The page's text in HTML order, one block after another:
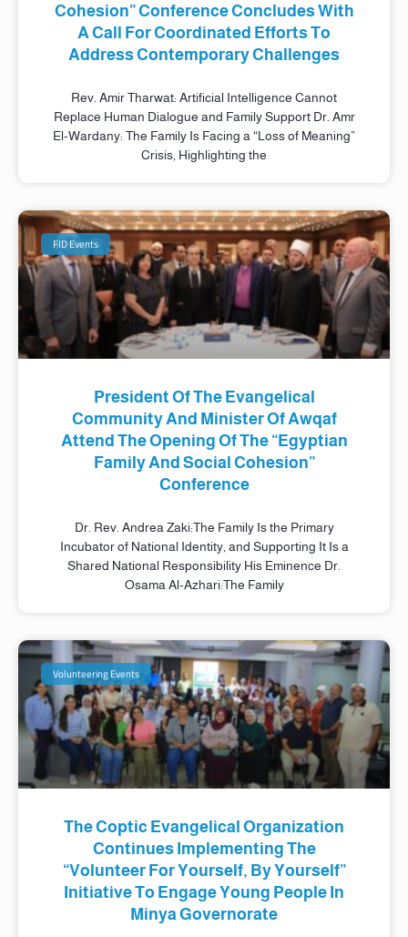
Cohesion” Conference Concludes With
A Call For Coordinated Efforts To
Address Contemporary Challenges
Rev. Amir Tharwat: Artificial Intelligence Cannot
Replace Human Dialogue and Family Support Dr. Amr
El-Wardany: The Family Is Facing a “Loss of Meaning”
Crisis, Highlighting the
FID Events
President Of The Evangelical
Community And Minister Of Awqaf
Attend The Opening Of The “Egyptian
Family And Social Cohesion”
Conference
Dr. Rev. Andrea Zaki:The Family Is the Primary
Incubator of National Identity, and Supporting It Is a
Shared National Responsibility His Eminence Dr.
Osama Al-Azhari:The Family
Volunteering Events
The Coptic Evangelical Organization
Continues Implementing The
“Volunteer For Yourself, By Yourself”
Initiative To Engage Young People In
Minya Governorate